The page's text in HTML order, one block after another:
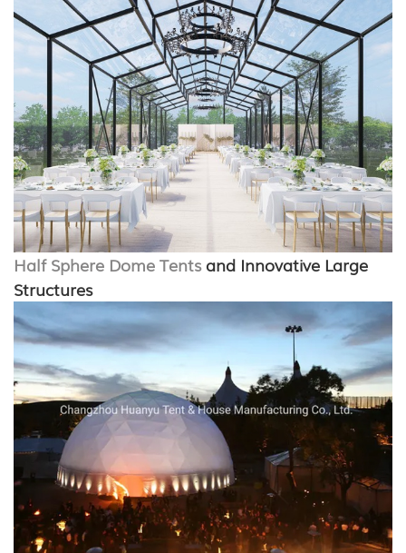
Half Sphere Dome Tentsand Innovative Large
Structures